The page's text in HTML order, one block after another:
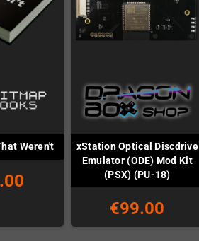
Weren't
xStation Optical Discdrive
Emulator (ODE) Mod Kit
(PSX) (PU-18)
€99.00